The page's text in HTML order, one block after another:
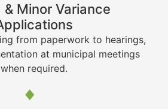
& Minor Variance
from paperwork to hearings,
at municipal meetings
when required.